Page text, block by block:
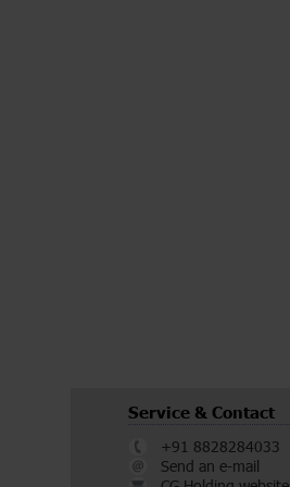
Service & Contact
+91 8828284033
Send an e-mail